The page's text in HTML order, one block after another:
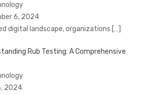
6, 2024
digital landscape, organizations […]
Rub Testing: A Comprehensive
2024